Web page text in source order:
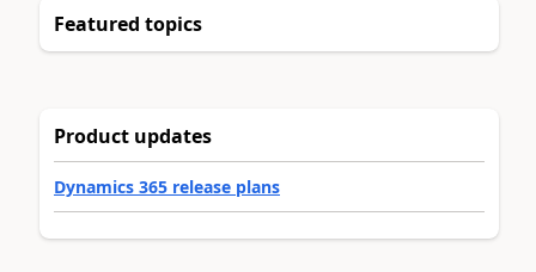
Featured topics
Product updates
Dynamics 365 release plans